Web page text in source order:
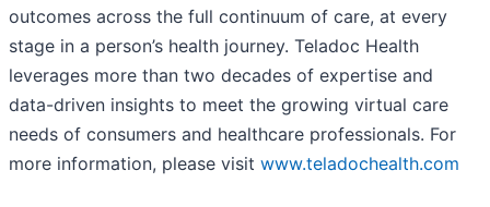
outcomes across the full continuum of care, at every
stage in a person’s health journey. Teladoc Health
leverages more than two decades of expertise and
data-driven insights to meet the growing virtual care
needs of consumers and healthcare professionals. For
more information, please visit www.teladochealth.com